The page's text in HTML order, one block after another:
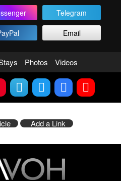
Telegram
Email
Photos Videos
Add a Link